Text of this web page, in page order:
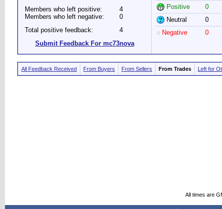
Members who left positive:
Members who left negative:
4
0
Total positive feedback:
4
Submit Feedback For mc73nova
Positive
0
Neutral
0
Negative
0
All Feedback Received From Buyers From Sellers From Trades Left for
All times are